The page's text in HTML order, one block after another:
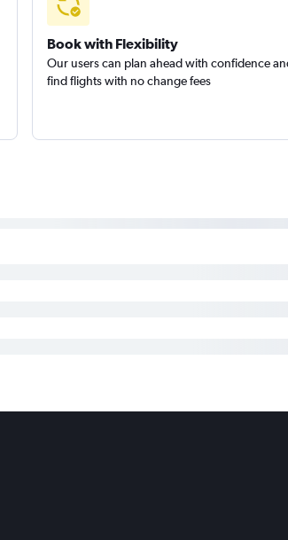
Book with Flexibility
Our users can plan ahead with confidence
find flights with no change fees